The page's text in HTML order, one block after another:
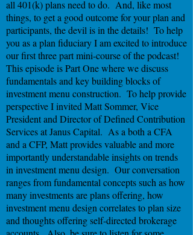
all 401(k) plans need to do. And, like most
things, to get a good outcome for your plan and
participants, the devil is in the details! To help
you as a plan fiduciary I am excited to introduce
our first three part mini-course of the podcast!
This episode is Part One where we discuss
fundamentals and key building blocks of
investment menu construction. To help provide
perspective I invited Matt Sommer, Vice
President and Director of Defined Contribution
Services at Janus Capital. As a both a CFA
and a CFP, Matt provides valuable and more
importantly understandable insights on trends
in investment menu design. Our conversation
ranges from fundamental concepts such as how
many investments are plans offering, how
investment menu design correlates to plan size
and thoughts offering self-directed brokerage